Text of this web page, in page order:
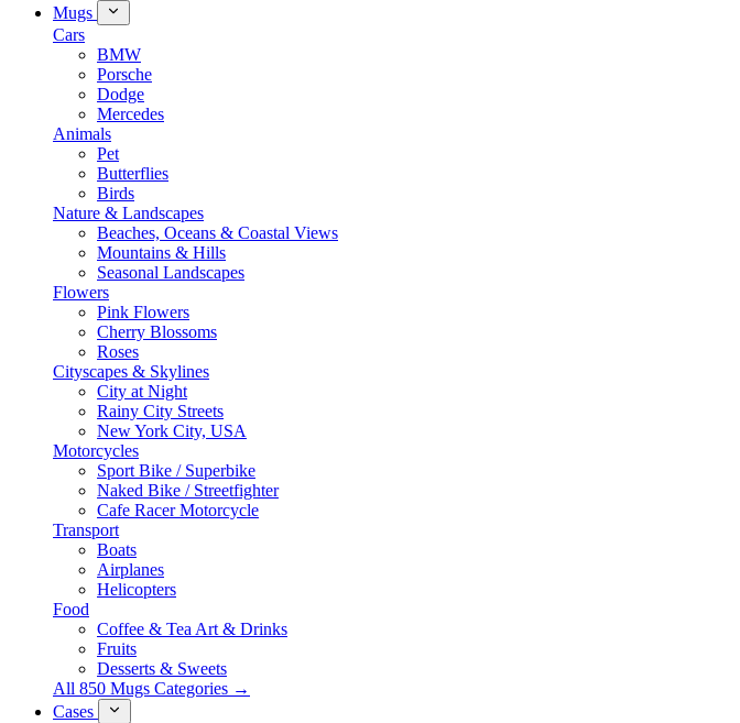
Mugs
Cars
BMW
Porsche
Dodge
Mercedes
Animals
Pet
Butterflies
Birds
Nature & Landscapes
Beaches, Oceans & Coastal Views
Mountains & Hills
Seasonal Landscapes
Flowers
Pink Flowers
Cherry Blossoms
Roses
Cityscapes & Skylines
City at Night
Rainy City Streets
New York City, USA
Motorcycles
Sport Bike / Superbike
Naked Bike / Streetfighter
Cafe Racer Motorcycle
Transport
Boats
Airplanes
Helicopters
Food
Coffee & Tea Art & Drinks
Fruits
Desserts & Sweets
All 850 Mugs Categories →
Cases